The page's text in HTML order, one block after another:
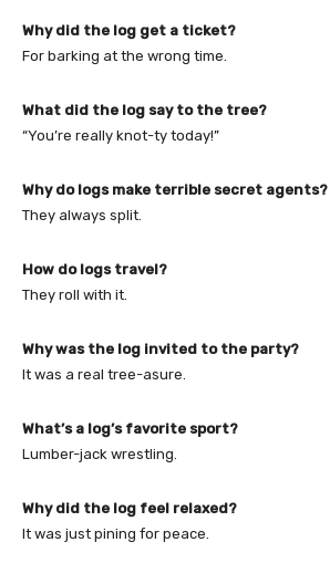
Why did the log get a ticket?
For barking at the wrong time.
What did the log say to the tree?
“You’re really knot-ty today!”
Why do logs make terrible secret agents?
They always split.
How do logs travel?
They roll with it.
Why was the log invited to the party?
It was a real tree-asure.
What’s a log’s favorite sport?
Lumber-jack wrestling.
Why did the log feel relaxed?
It was just pining for peace.